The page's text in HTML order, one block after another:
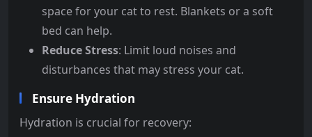
space for your cat to rest. Blankets or a soft
bed can help.
Reduce Stress: Limit loud noises and
disturbances that may stress your cat.
Ensure Hydration
Hydration is crucial for recovery: